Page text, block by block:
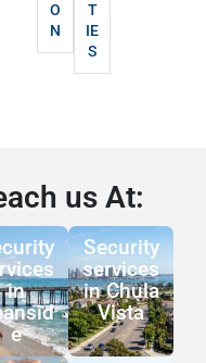
O
N
T
IE
S
us At:
in
e
Security
services
in Chula
Vista